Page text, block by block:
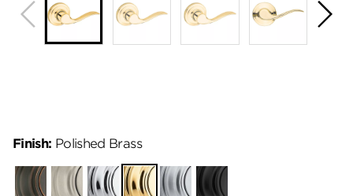
Finish: Polished Brass
Venetian
Bronze
Satin
Nickel
Polished
Chrome
Polished
Brass
Satin
Chrome
Matte
Black